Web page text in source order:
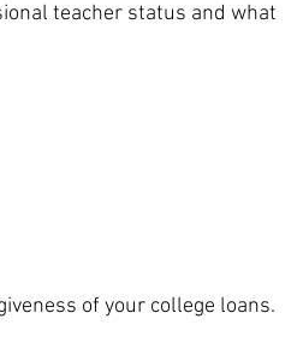
teacher status and what
of your college loans.